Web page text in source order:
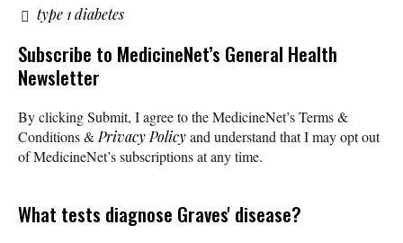
type 1 diabetes
Subscribe to MedicineNet’s General Health
Newsletter
By clicking Submit, I agree to the MedicineNet’s Terms &
Conditions &Privacy Policyand understand that I may opt out
of MedicineNet’s subscriptions at any time.
What tests diagnose Graves' disease?